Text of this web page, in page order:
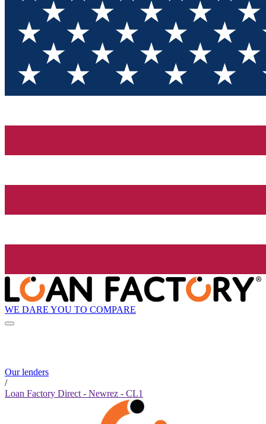
WE DARE YOU TO COMPARE
Our lenders
/
Loan Factory Direct - Newrez - CL1